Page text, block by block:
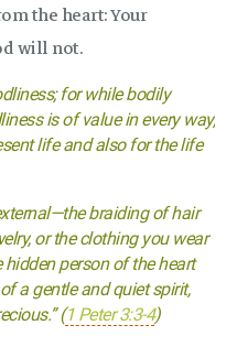
the heart: Your
will not.
for while bodily
is of value in every way,
life and also for the life
braiding of hair
or the clothing you wear
person of the heart
a gentle and quiet spirit,
(1 Peter 3:3-4)